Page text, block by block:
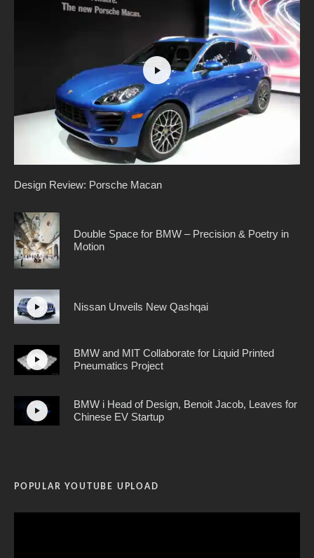
Design Review: Porsche Macan
Double Space for BMW – Precision & Poetry in
Motion
Nissan Unveils New Qashqai
BMW and MIT Collaborate for Liquid Printed
Pneumatics Project
BMW i Head of Design, Benoit Jacob, Leaves for
Chinese EV Startup
POPULAR YOUTUBE UPLOAD